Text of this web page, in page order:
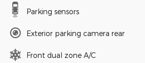
Parking sensors
Exterior parking camera rear
Front dual zone A/C